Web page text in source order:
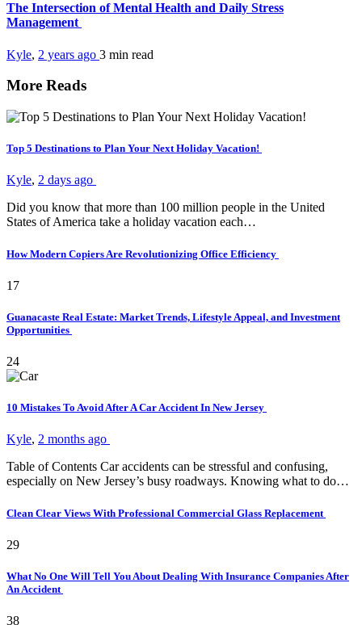
The Intersection of Mental Health and Daily Stress
Management
Kyle, 2 years ago 3 min read
More Reads
Top 5 Destinations to Plan Your Next Holiday Vacation!
Kyle, 2 days ago
Did you know that more than 100 million people in the United
States of America take a holiday vacation each…
How Modern Copiers Are Revolutionizing Office Efficiency
17
Guanacaste Real Estate: Market Trends, Lifestyle Appeal, and Investment
Opportunities
24
10 Mistakes To Avoid After A Car Accident In New Jersey
Kyle, 2 months ago
Table of Contents Car accidents can be stressful and confusing,
especially on New Jersey’s busy roadways. Knowing what to do…
Clean Clear Views With Professional Commercial Glass Replacement
29
What No One Will Tell You About Dealing With Insurance Companies After
An Accident
38